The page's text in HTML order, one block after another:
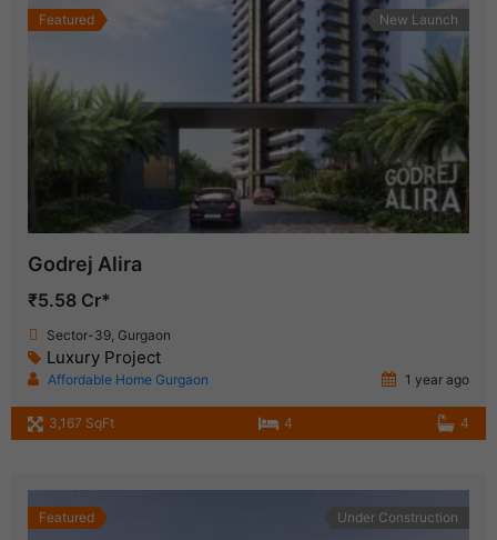
Featured New Launch
Godrej Alira
₹5.58 Cr*
Sector-39, Gurgaon
Luxury Project
Affordable Home Gurgaon 1 year ago
3,167 SqFt 4 4
Featured Under Construction